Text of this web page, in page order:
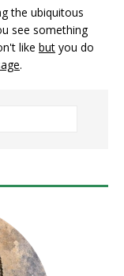
the ubiquitous
see something
like but you do
.